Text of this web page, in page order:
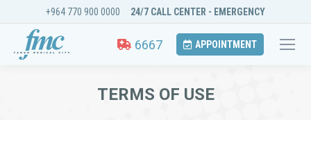
+964 770 900 0000 24/7 CALL CENTER - EMERGENCY
6667 APPOINTMENT
TERMS OF USE